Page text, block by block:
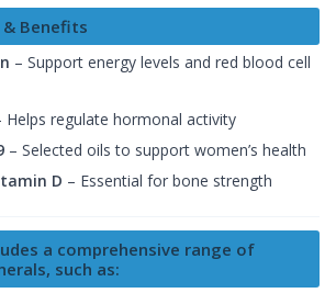
Benefits
– Support energy levels and red blood cell
Helps regulate hormonal activity
– Selected oils to support women’s health
D – Essential for bone strength
a comprehensive range of
such as: